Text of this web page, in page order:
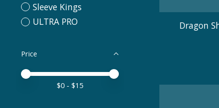
Sleeve Kings
ULTRA PRO
Price
Price minimum value
Price maximum value
$0 - $15
Dragon